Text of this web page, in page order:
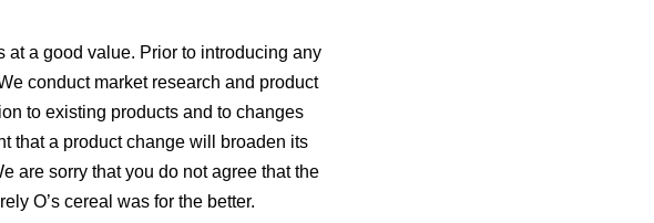
a good value. Prior to introducing any
conduct market research and product
to existing products and to changes
that a product change will broaden its
are sorry that you do not agree that the
O’s cereal was for the better.